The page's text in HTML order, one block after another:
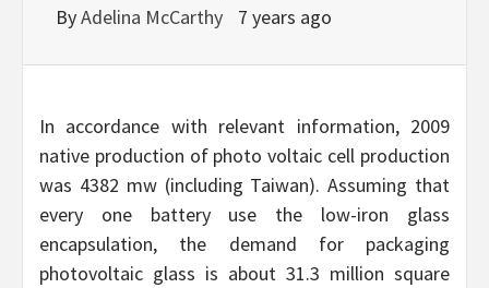
ByAdelina McCarthy 7 years ago
In accordance with relevant information, 2009
native production of photo voltaic cell production
was 4382 mw (including Taiwan). Assuming that
every one battery use the low-iron glass
encapsulation, the demand for packaging
photovoltaic glass is about 31.3 million square